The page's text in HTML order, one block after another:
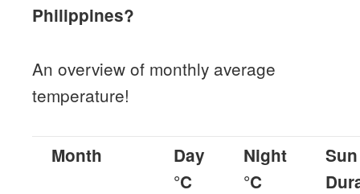
Philippines?
An overview of monthly average
temperature!
Month
Day
°C
Night
°C
Sun